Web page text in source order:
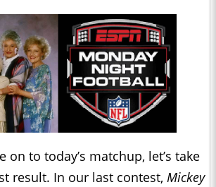
on to today’s matchup, let’s take
result. In our last contest, Mickey